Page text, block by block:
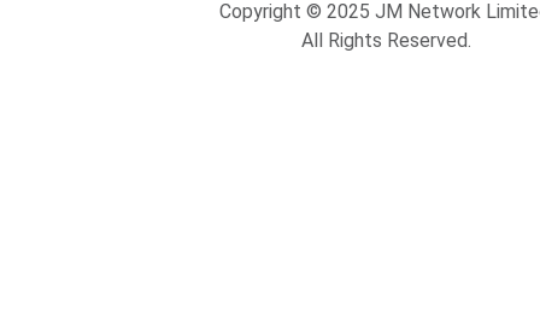
Copyright © 2025 JM Network
All Rights Reserved.